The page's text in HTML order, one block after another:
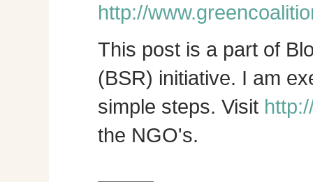
http://
This post is a part of
(BSR) initiative. I am
simple steps. Visit
the NGO's.